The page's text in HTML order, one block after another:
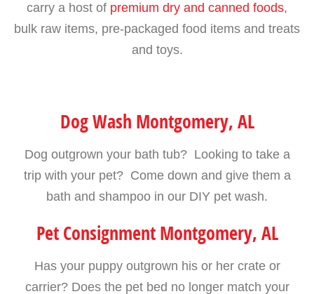
carry a host of premium dry and canned foods,
bulk raw items, pre-packaged food items and treats
and toys.
Dog Wash Montgomery, AL
Dog outgrown your bath tub? Looking to take a
trip with your pet? Come down and give them a
bath and shampoo in our DIY pet wash.
Pet Consignment Montgomery, AL
Has your puppy outgrown his or her crate or
carrier? Does the pet bed no longer match your